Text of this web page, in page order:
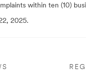
within ten (10)
2025.